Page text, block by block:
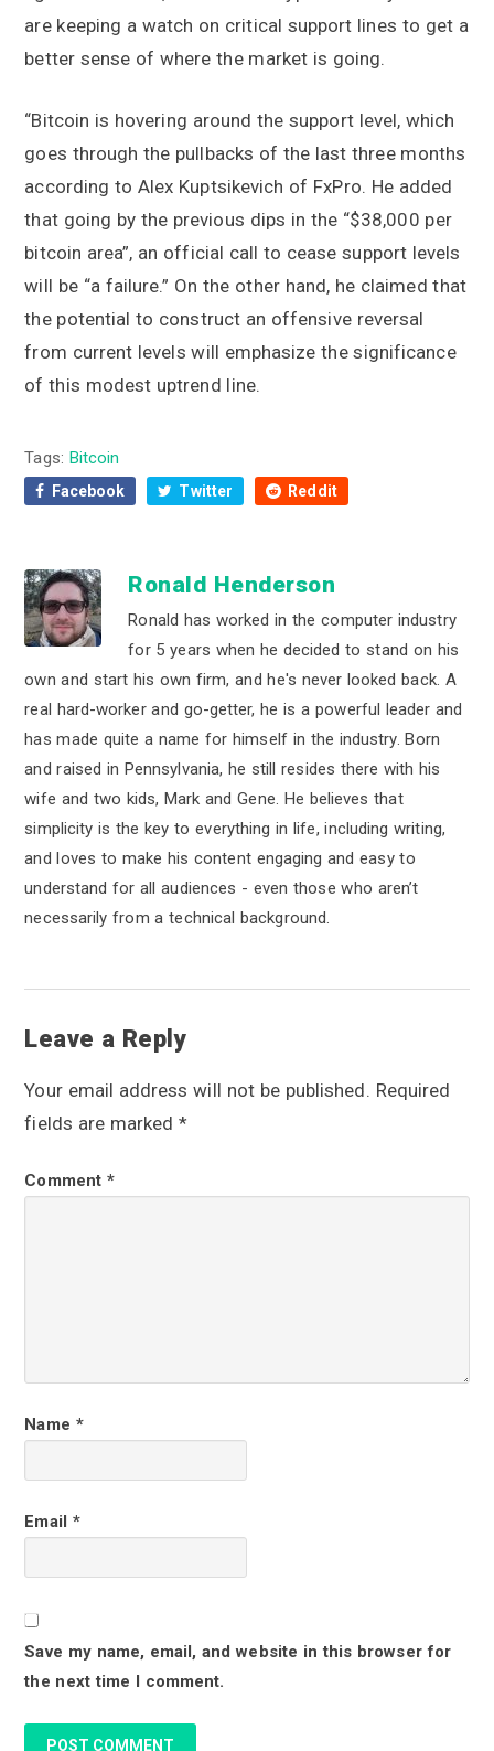
are keeping a watch on critical support lines to get a
better sense of where the market is going.
“Bitcoin is hovering around the support level, which
goes through the pullbacks of the last three months
according to Alex Kuptsikevich of FxPro. He added
that going by the previous dips in the “$38,000 per
bitcoin area”, an official call to cease support levels
will be “a failure.” On the other hand, he claimed that
the potential to construct an offensive reversal
from current levels will emphasize the significance
of this modest uptrend line.
Tags: Bitcoin
Facebook Twitter Reddit
Ronald Henderson
Ronald has worked in the computer industry
for 5 years when he decided to stand on his
own and start his own firm, and he's never looked back. A
real hard-worker and go-getter, he is a powerful leader and
has made quite a name for himself in the industry. Born
and raised in Pennsylvania, he still resides there with his
wife and two kids, Mark and Gene. He believes that
simplicity is the key to everything in life, including writing,
and loves to make his content engaging and easy to
understand for all audiences - even those who aren’t
necessarily from a technical background.
R
e
a
e
e
r
t
i
o
n
s
Leave a Reply
Your email address will not be published. Required
fields are marked*
Comment *
Name *
Email *
Save my name, email, and website in this browser for
the next time I comment.